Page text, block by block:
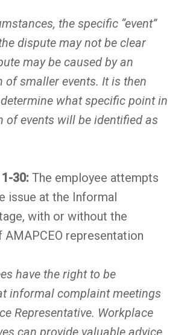
the specific “event”
dispute may not be clear
may be caused by an
of smaller events. It is then
what specific point in
of events will be identified as
30: The employee attempts
issue at the Informal
with or without the
AMAPCEO representation
have the right to be
informal complaint meetings
Representative. Workplace
can provide valuable advice